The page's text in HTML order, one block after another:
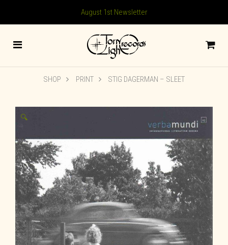
August 1st Newsletter
SHOP PRINT STIG DAGERMAN – SLEET
🔍